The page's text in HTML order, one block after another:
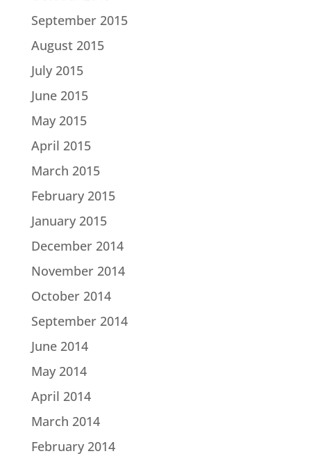
September 2015
August 2015
July 2015
June 2015
May 2015
April 2015
March 2015
February 2015
January 2015
December 2014
November 2014
October 2014
September 2014
June 2014
May 2014
April 2014
March 2014
February 2014